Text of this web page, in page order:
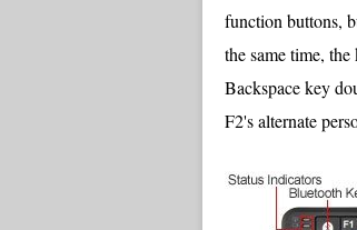
function buttons,
the same time,
Backspace key
F2's alternate